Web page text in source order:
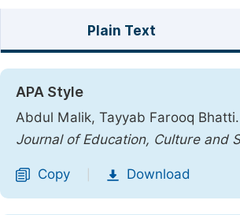
Plain Text
APA Style
Abdul Malik, Tayyab Farooq
Journal of Education, Culture and
Copy Download